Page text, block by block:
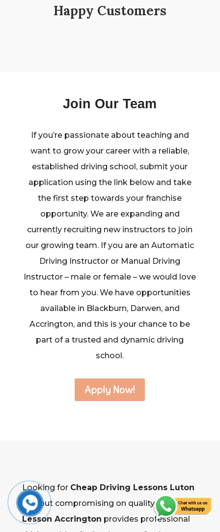
Happy Customers
Join Our Team
If you’re passionate about teaching and
want to grow your career with a reliable,
established driving school, submit your
application using the link below and take
the first step towards your franchise
opportunity. We are expanding and
currently recruiting new instructors to join
our growing team. If you are an Automatic
Driving Instructor or Manual Driving
Instructor – male or female – we would love
to hear from you. We have opportunities
available in Blackburn, Darwen, and
Accrington, and this is your chance to be
part of a trusted and dynamic driving
school.
Apply Now!
Looking for Cheap Driving Lessons Luton
without compromising on quality?Driving
Lesson Accrington provides professional